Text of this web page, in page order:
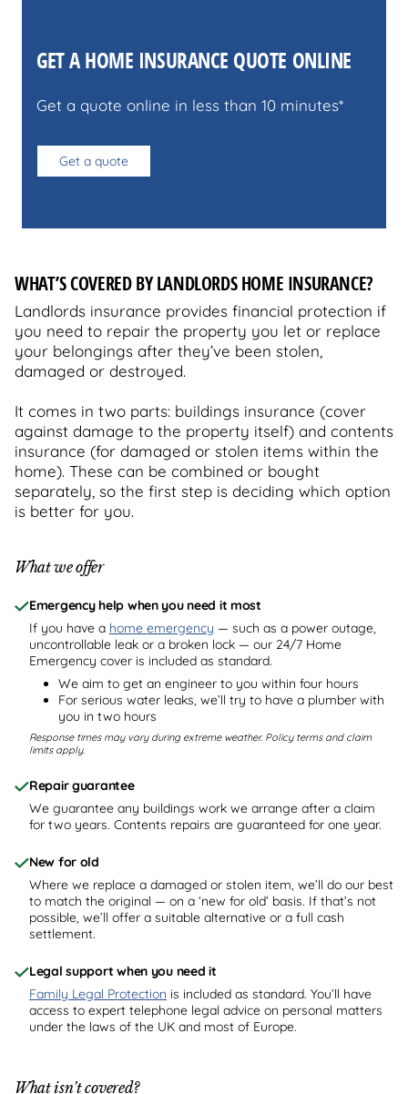
GET A HOME INSURANCE QUOTE ONLINE
Get a quote online in less than 10 minutes*
Get a quote
WHAT’S COVERED BY LANDLORDS HOME INSURANCE?
Landlords insurance provides financial protection if
you need to repair the property you let or replace
your belongings after they’ve been stolen,
damaged or destroyed.
It comes in two parts: buildings insurance (cover
against damage to the property itself) and contents
insurance (for damaged or stolen items within the
home). These can be combined or bought
separately, so the first step is deciding which option
is better for you.
What we offer
Emergency help when you need it most
If you have a home emergency — such as a power outage,
uncontrollable leak or a broken lock — our 24/7 Home
Emergency cover is included as standard.
We aim to get an engineer to you within four hours
For serious water leaks, we’ll try to have a plumber with
you in two hours
Response times may vary during extreme weather. Policy terms and claim
limits apply.
Repair guarantee
We guarantee any buildings work we arrange after a claim
for two years. Contents repairs are guaranteed for one year.
New for old
Where we replace a damaged or stolen item, we’ll do our best
to match the original — on a ‘new for old’ basis. If that’s not
possible, we’ll offer a suitable alternative or a full cash
settlement.
Legal support when you need it
Family Legal Protection is included as standard. You’ll have
access to expert telephone legal advice on personal matters
under the laws of the UK and most of Europe.
What isn’t covered?